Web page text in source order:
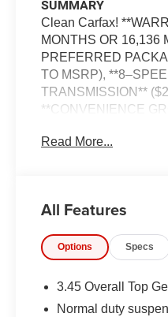
SUMMARY
Clean Carfax!
MONTHS OR 16,136
PREFERRED
TO MSRP),
TRANSMISSION**
**CONVENIENCE
($1,795 ADD TO
SEATS, UCONNECT
Bluetooth® FOR
CONTROL WITH
Read More...
All Features
Options Specs
3.45 Overall Top
Normal duty